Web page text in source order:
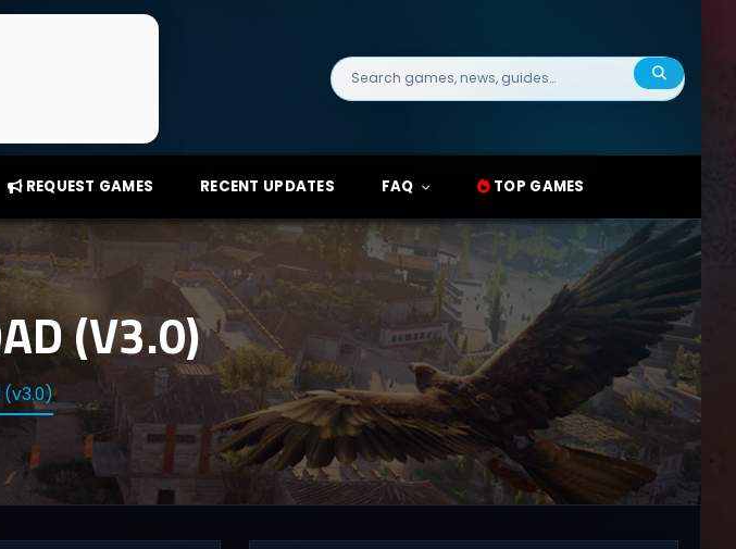
Search
for:
REQUEST GAMES RECENT UPDATES FAQ TOP GAMES
(V3.0)
(v3.0)